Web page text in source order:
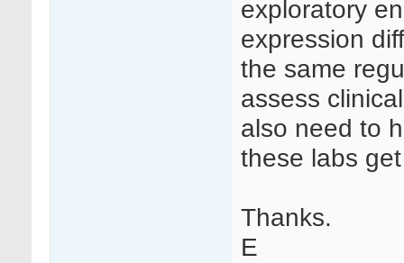
exploratory
expression
the same
assess
also need to
these labs
Thanks.
E